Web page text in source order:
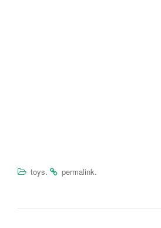
toys. permalink.